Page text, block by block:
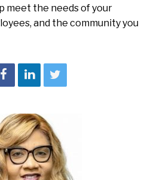
meet the needs of your
and the community you